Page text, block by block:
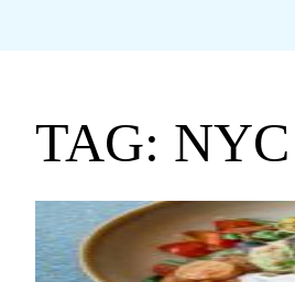
TAG: NYC